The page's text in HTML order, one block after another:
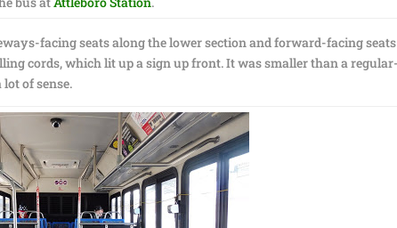
facing seats along the lower section and forward-facing
cords, which lit up a sign up front. It was smaller than a
of sense.